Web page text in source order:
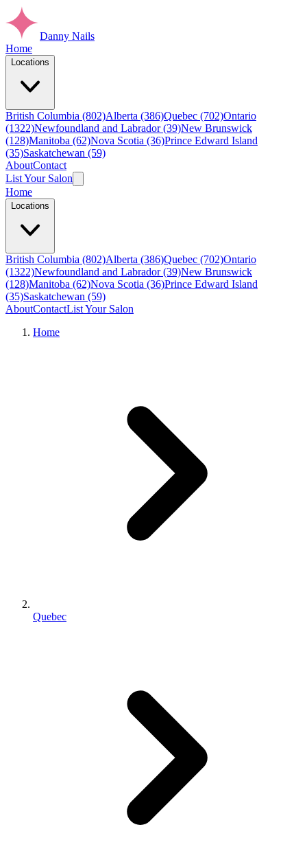
Danny Nails
Home
Locations
British Columbia (802)Alberta (386)Quebec (702)Ontario
(1322)Newfoundland and Labrador (39)New Brunswick
(128)Manitoba (62)Nova Scotia (36)Prince Edward Island
(35)Saskatchewan (59)
AboutContact
List Your Salon
Home
Locations
British Columbia (802)Alberta (386)Quebec (702)Ontario
(1322)Newfoundland and Labrador (39)New Brunswick
(128)Manitoba (62)Nova Scotia (36)Prince Edward Island
(35)Saskatchewan (59)
AboutContactList Your Salon
Home
Quebec